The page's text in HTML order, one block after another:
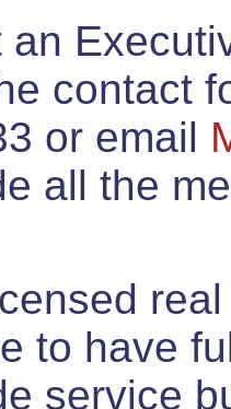
an
contact
or email
all the
to have
service